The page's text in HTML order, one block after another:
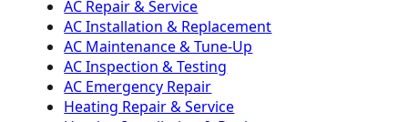
AC Repair & Service
AC Installation & Replacement
AC Maintenance & Tune-Up
AC Inspection & Testing
AC Emergency Repair
Heating Repair & Service